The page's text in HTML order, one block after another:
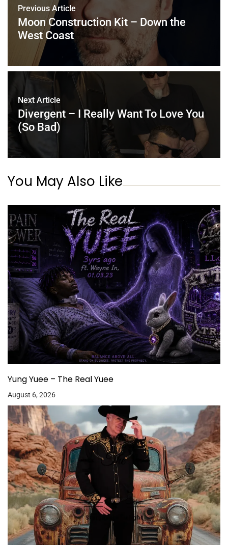
Previous Article
Moon Construction Kit – Down the
West Coast
Next Article
Divergent – I Really Want To Love You
(So Bad)
You May Also Like
Yung Yuee – The Real Yuee
August 6, 2026